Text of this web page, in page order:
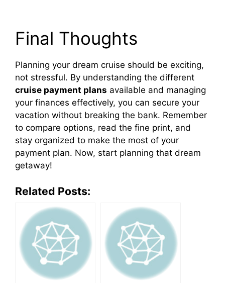
Final Thoughts
Planning your dream cruise should be exciting,
not stressful. By understanding the different
cruise payment plans available and managing
your finances effectively, you can secure your
vacation without breaking the bank. Remember
to compare options, read the fine print, and
stay organized to make the most of your
payment plan. Now, start planning that dream
getaway!
Related Posts: